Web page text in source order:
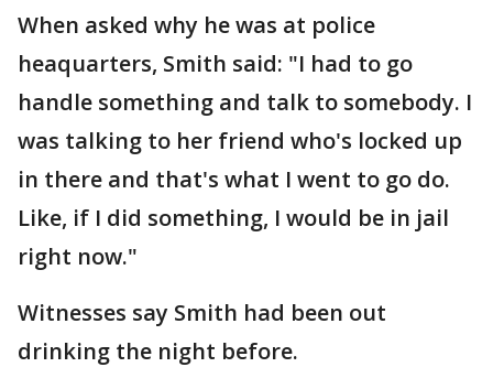
When asked why he was at police
heaquarters, Smith said: "I had to go
handle something and talk to somebody. I
was talking to her friend who's locked up
in there and that's what I went to go do.
Like, if I did something, I would be in jail
right now."
Witnesses say Smith had been out
drinking the night before.